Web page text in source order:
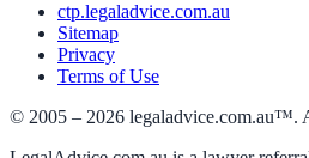
ctp.legaladvice.com.au
Sitemap
Privacy
Terms of Use
© 2005 – 2026 legaladvice.com.au™.